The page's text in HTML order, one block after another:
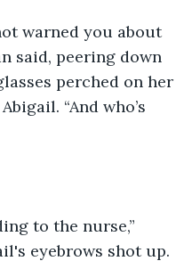
warned you about
said, peering down
perched on her
“And who’s
to the nurse,”
eyebrows shot up.